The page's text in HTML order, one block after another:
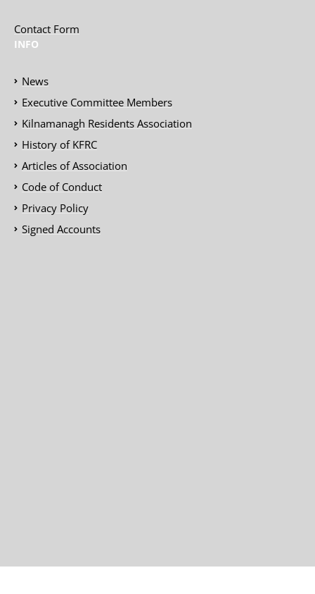
Contact Form
INFO
News
Executive Committee Members
Kilnamanagh Residents Association
History of KFRC
Articles of Association
Code of Conduct
Privacy Policy
Signed Accounts